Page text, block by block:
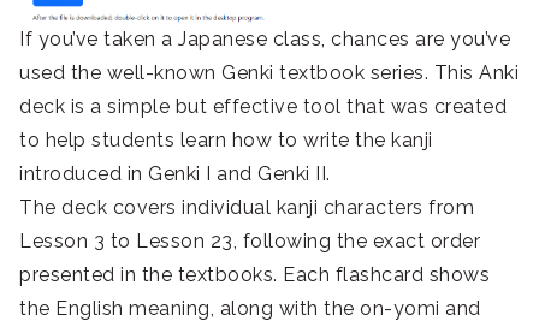
If you’ve taken a Japanese class, chances are you’ve
used the well-known Genki textbook series. This Anki
deck is a simple but effective tool that was created
to help students learn how to write the kanji
introduced in Genki I and Genki II.
The deck covers individual kanji characters from
Lesson 3 to Lesson 23, following the exact order
presented in the textbooks. Each flashcard shows
the English meaning, along with the on-yomi and